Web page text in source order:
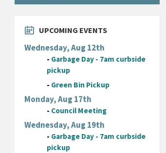
UPCOMING EVENTS
Wednesday, Aug 12th
- Garbage Day - 7am curbside
pickup
- Green Bin Pickup
Monday, Aug 17th
- Council Meeting
Wednesday, Aug 19th
- Garbage Day - 7am curbside
pickup